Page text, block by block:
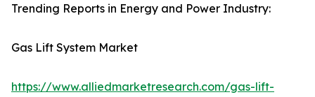
Trending Reports in Energy and Power Industry:
Gas Lift System Market
https://www.alliedmarketresearch.com/gas-lift-